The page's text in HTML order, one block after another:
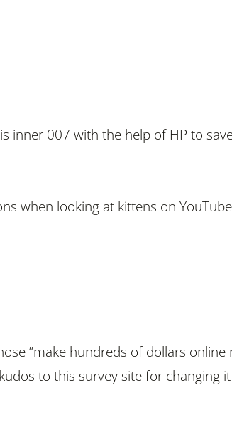
inner 007 with the help of HP to
when looking at kittens on
“make hundreds of dollars online
to this survey site for changing